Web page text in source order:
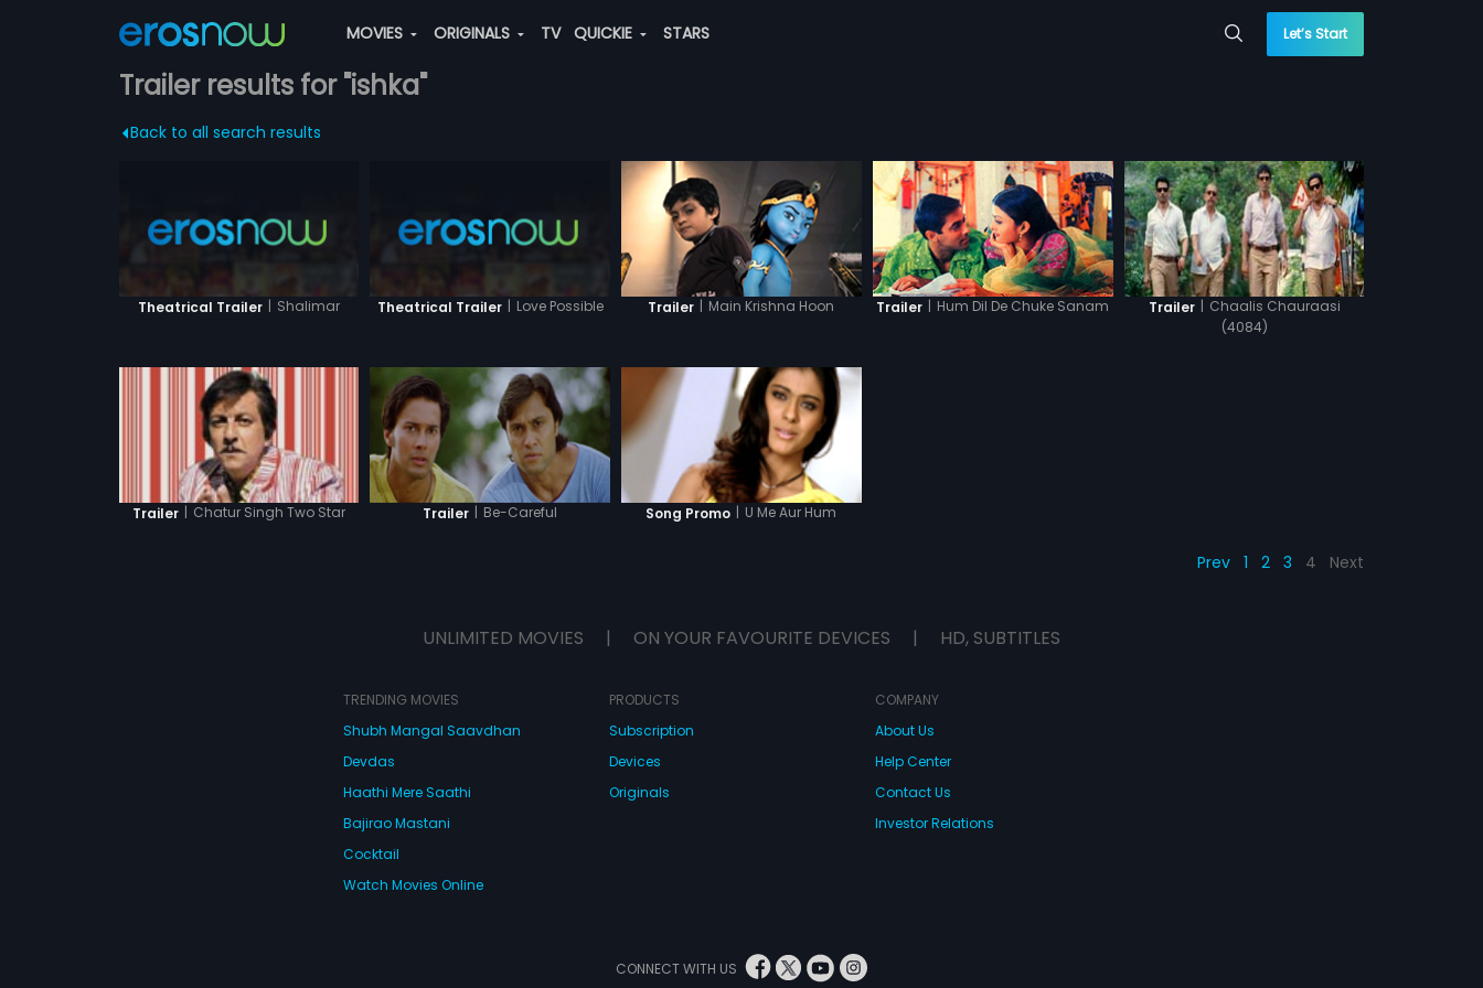
MOVIES ORIGINALS TV QUICKIE STARS Let’s Start
Trailer results for "ishka"
Back to all search results
Theatrical Trailer | Shalimar Theatrical Trailer | Love Possible Trailer | Main Krishna Hoon Trailer | Hum Dil De Chuke Sanam Trailer | Chaalis Chauraasi
(4084)
Trailer | Chatur Singh Two Star Trailer | Be-Careful Song Promo | U Me Aur Hum
Prev 1 2 3 4 Next
UNLIMITED MOVIES | ON YOUR FAVOURITE DEVICES | HD, SUBTITLES
TRENDING MOVIES
Shubh Mangal Saavdhan
Devdas
Haathi Mere Saathi
Bajirao Mastani
Cocktail
Watch Movies Online
PRODUCTS
Subscription
Devices
Originals
COMPANY
About Us
Help Center
Contact Us
Investor Relations
CONNECT WITH US